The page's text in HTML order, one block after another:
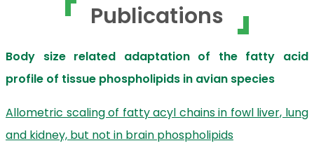
Publications
Body size related adaptation of the fatty acid
profile of tissue phospholipids in avian species
Allometric scaling of fatty acyl chains in fowl liver, lung
and kidney, but not in brain phospholipids